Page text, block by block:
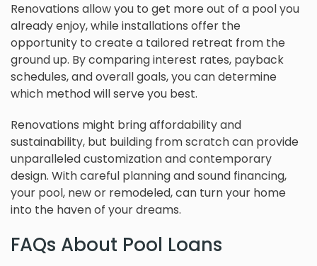
Renovations allow you to get more out of a pool you
already enjoy, while installations offer the
opportunity to create a tailored retreat from the
ground up. By comparing interest rates, payback
schedules, and overall goals, you can determine
which method will serve you best.
Renovations might bring affordability and
sustainability, but building from scratch can provide
unparalleled customization and contemporary
design. With careful planning and sound financing,
your pool, new or remodeled, can turn your home
into the haven of your dreams.
FAQs About Pool Loans